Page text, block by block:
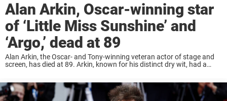
Alan Arkin, Oscar-winning star
of ‘Little Miss Sunshine’ and
‘Argo,’ dead at 89
Alan Arkin, the Oscar- and Tony-winning veteran actor of stage and
screen, has died at 89. Arkin, known for his distinct dry wit, had a